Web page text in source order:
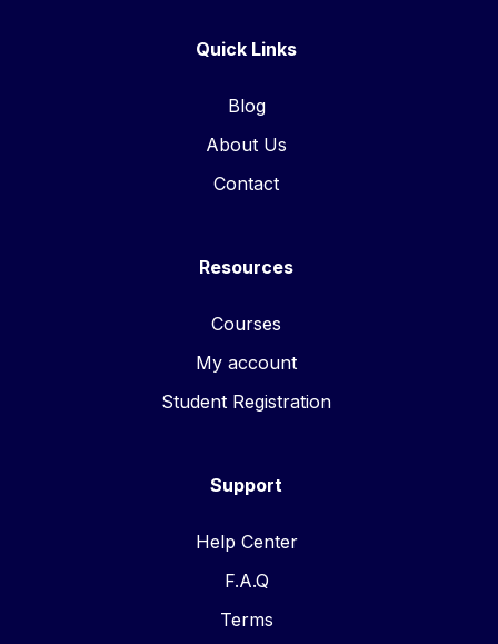
Quick Links
Blog
About Us
Contact
Resources
Courses
My account
Student Registration
Support
Help Center
F.A.Q
Terms